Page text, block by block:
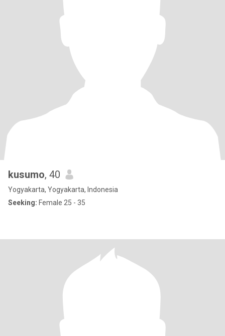
kusumo, 40
Yogyakarta, Yogyakarta, Indonesia
Seeking: Female 25 - 35